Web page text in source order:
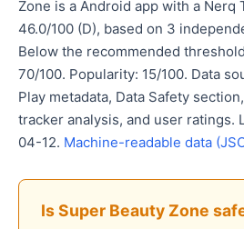
Zone is a Android app with a Nerq
46.0/100 (D), based on 3
Below the recommended
70/100. Popularity: 15/100. Data
Play metadata, Data Safety
tracker analysis, and user ratings.
04-12. Machine-readable data
Is Super Beauty Zone